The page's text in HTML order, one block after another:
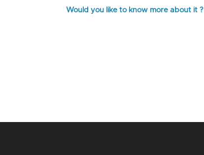
Would you like to know more about it ?